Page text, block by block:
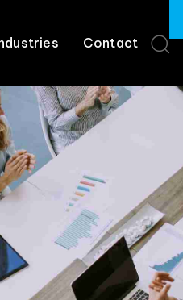
Contact